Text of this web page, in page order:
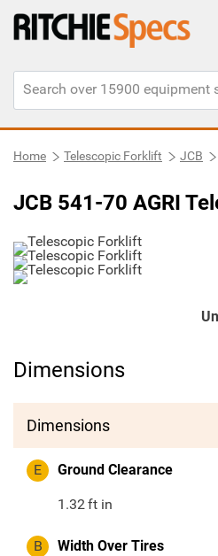
Home Telescopic Forklift JCB
JCB 541-70 AGRI
Dimensions
Dimensions
E Ground Clearance
1.32ft in
B Width Over Tires